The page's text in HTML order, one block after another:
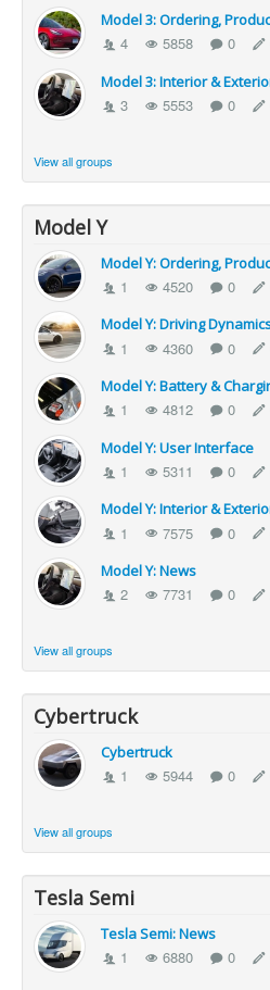
Model 3: Ordering,
4 5858 0
Model 3: Interior &
3 5553 0
View all groups
Model Y
Model Y: Ordering,
1 4520 0
Model Y: Driving
1 4360 0
Model Y: Battery &
1 4812 0
Model Y: User Interface
1 5311 0
Model Y: Interior &
1 7575 0
Model Y: News
2 7731 0
View all groups
Cybertruck
Cybertruck
1 5944 0
View all groups
Tesla Semi
Tesla Semi: News
1 6880 0